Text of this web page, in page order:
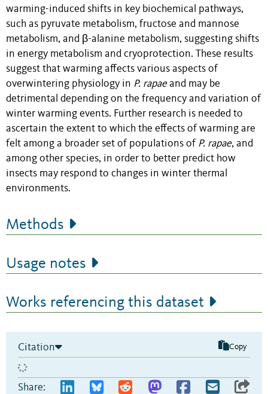
warming-induced shifts in key biochemical pathways,
such as pyruvate metabolism, fructose and mannose
metabolism, and β-alanine metabolism, suggesting shifts
in energy metabolism and cryoprotection. These results
suggest that warming affects various aspects of
overwintering physiology in P. rapaeand may be
detrimental depending on the frequency and variation of
winter warming events. Further research is needed to
ascertain the extent to which the effects of warming are
felt among a broader set of populations of P. rapae, and
among other species, in order to better predict how
insects may respond to changes in winter thermal
environments.
Methods
Usage notes
Works referencing this dataset
Citation Copy
Share: